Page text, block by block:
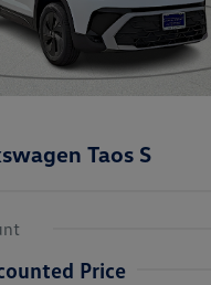
Taos S
Price